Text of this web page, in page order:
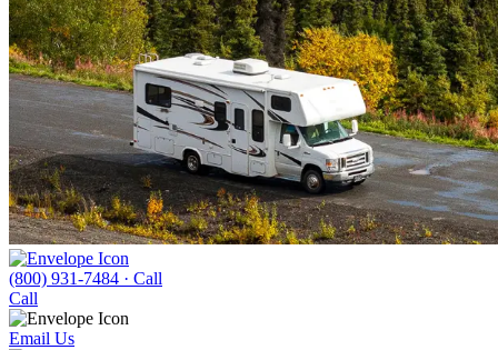
(800) 931-7484 · Call
Call
Email Us